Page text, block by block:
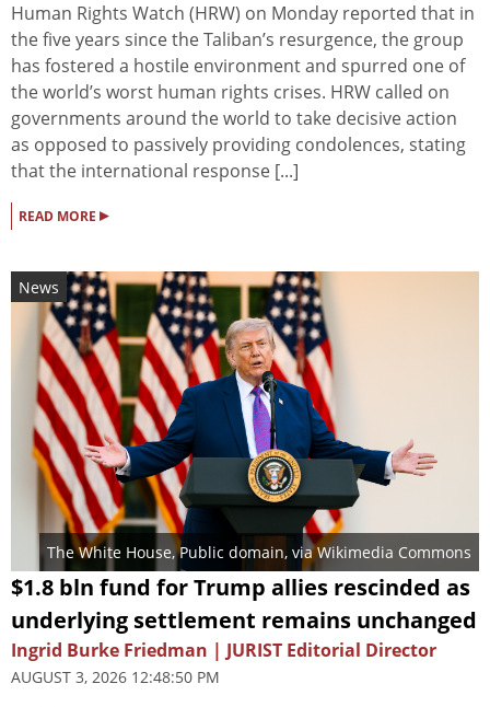
Human Rights Watch (HRW) on Monday reported that in
the five years since the Taliban’s resurgence, the group
has fostered a hostile environment and spurred one of
the world’s worst human rights crises. HRW called on
governments around the world to take decisive action
as opposed to passively providing condolences, stating
that the international response [...]
READ MORE ▸
News
The White House, Public domain, via Wikimedia Commons
$1.8 bln fund for Trump allies rescinded as
underlying settlement remains unchanged
Ingrid Burke Friedman | JURIST Editorial Director
AUGUST 3, 2026 12:48:50 PM